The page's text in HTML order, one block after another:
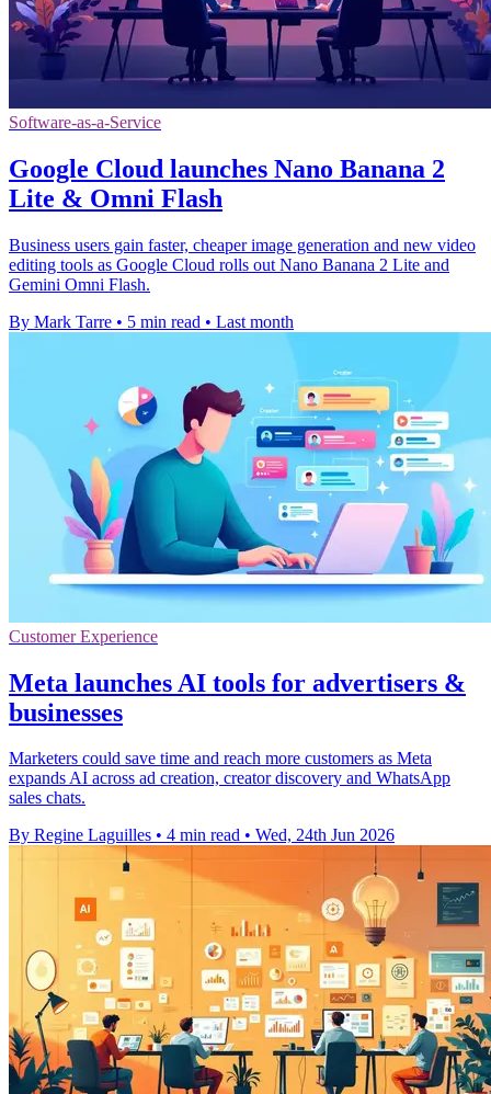
Software-as-a-Service
Google Cloud launches Nano Banana 2
Lite & Omni Flash
Business users gain faster, cheaper image generation and new video
editing tools as Google Cloud rolls out Nano Banana 2 Lite and
Gemini Omni Flash.
By Mark Tarre • 5 min read • Last month
Customer Experience
Meta launches AI tools for advertisers &
businesses
Marketers could save time and reach more customers as Meta
expands AI across ad creation, creator discovery and WhatsApp
sales chats.
By Regine Laguilles • 4 min read • Wed, 24th Jun 2026